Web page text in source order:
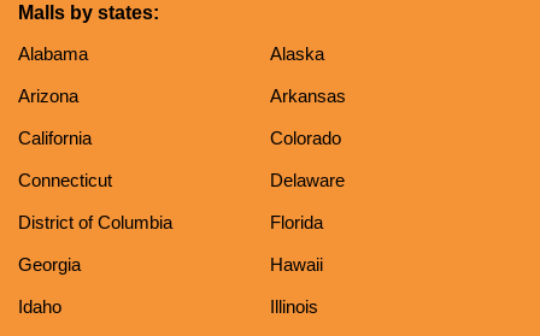
Malls by states:
Alabama
Alaska
Arizona Arkansas
California Colorado
Connecticut Delaware
District of Columbia Florida
Georgia Hawaii
Idaho Illinois